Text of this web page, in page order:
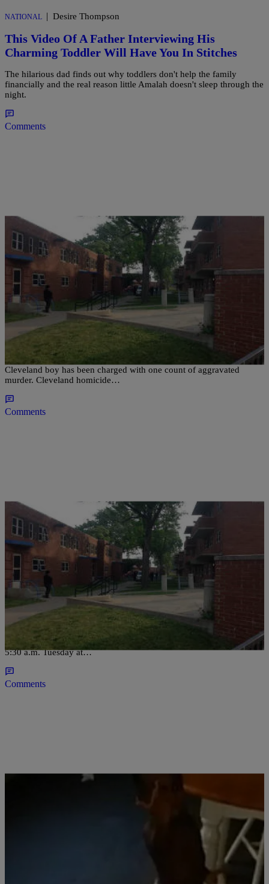
NATIONAL | Desire Thompson
This Video Of A Father Interviewing His
Charming Toddler Will Have You In Stitches
The hilarious dad finds out why toddlers don't help the family
financially and the real reason little Amalah doesn't sleep through the
night.
Comments
CLE | D.L. Hughley
Man Who Fired Gunshot That Killed His Son
Now Charged
CLEVELAND, OH (WOIO) – The father of a two year old
Cleveland boy has been charged with one count of aggravated
murder. Cleveland homicide…
Comments
CLE | D.L. Hughley
Man in Custody for Shooting Death of Toddler
CLEVELAND, OH (WOIO) – Gun violence claims the life of a
toddler on Cleveland’s west side. The shooting happened around
5:30 a.m. Tuesday at…
Comments
Police Union Posts Video Of Swearing Black